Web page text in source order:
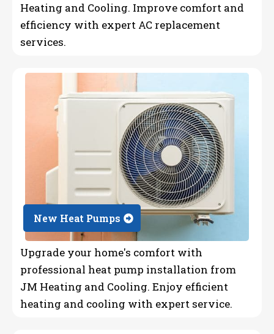
Heating and Cooling. Improve comfort and
efficiency with expert AC replacement
services.
New Heat Pumps
Upgrade your home's comfort with
professional heat pump installation from
JM Heating and Cooling. Enjoy efficient
heating and cooling with expert service.